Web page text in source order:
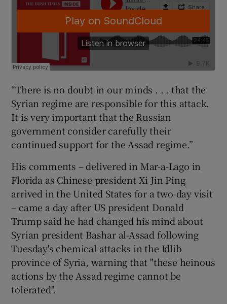
“There is no doubt in our minds . . . that the
Syrian regime are responsible for this attack.
It is very important that the Russian
government consider carefully their
continued support for the Assad regime.”
His comments – delivered in Mar-a-Lago in
Florida as Chinese president Xi Jin Ping
arrived in the United States for a two-day visit
– came a day after US president Donald
Trump said he had changed his mind about
Syrian president Bashar al-Assad following
Tuesday's chemical attacks in the Idlib
province of Syria, warning that "these heinous
actions by the Assad regime cannot be
tolerated".